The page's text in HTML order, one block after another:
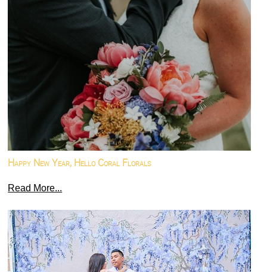
Happy New Year, Hello Coral Florals
Read More...